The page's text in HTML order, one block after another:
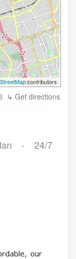
contributors
↳ Get directions
- 24/7
our